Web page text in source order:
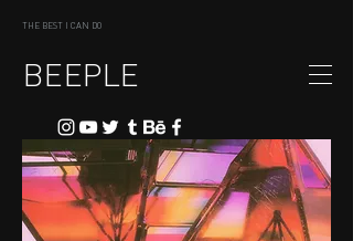
THE BEST I CAN DO
BEEPLE